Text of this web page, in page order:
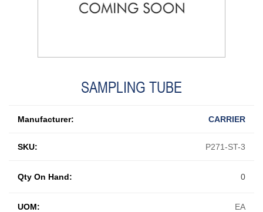
SAMPLING TUBE
Manufacturer: CARRIER
SKU: P271-ST-3
UOM: EA
Qty On Hand: 0